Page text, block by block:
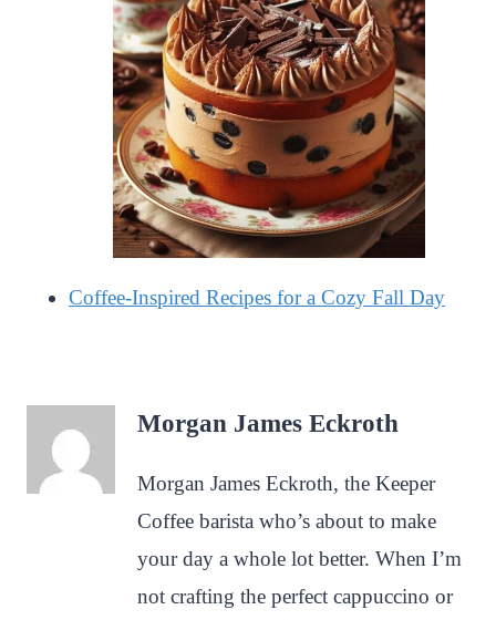
Coffee-Inspired Recipes for a Cozy Fall Day
Morgan James Eckroth
Morgan James Eckroth, the Keeper
Coffee barista who’s about to make
your day a whole lot better. When I’m
not crafting the perfect cappuccino or